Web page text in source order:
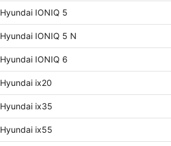
Hyundai IONIQ 5
Hyundai IONIQ 5 N
Hyundai IONIQ 6
Hyundai ix20
Hyundai ix35
Hyundai ix55